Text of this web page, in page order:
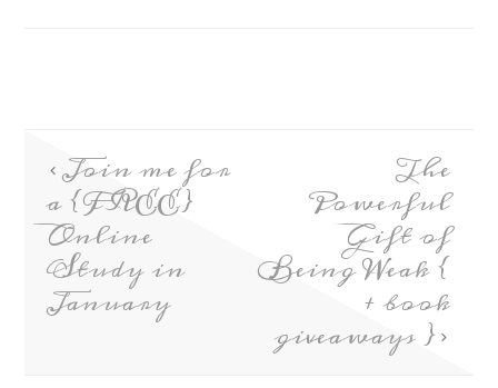
Join me for
a {FREE}
Online
Study in
January
The
Powerful
Gift of
Being Weak {
+ book
giveaways }